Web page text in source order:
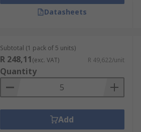
Datasheets
Subtotal (1 pack of 5 units)
R 248,11(exc. VAT) R 49,622/unit
Quantity
Add